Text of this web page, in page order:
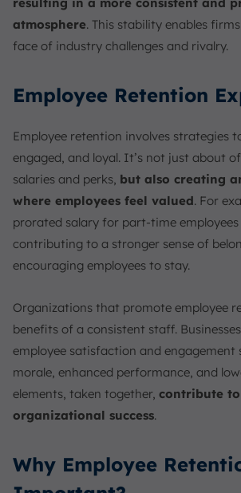
atmosphere. This stability enables
face of industry challenges and rivalry.
Employee Retention
Employee retention involves strategies
engaged, and loyal. It’s not just about
salaries and perks, but also creating
where employees feel valued. For
prorated salary for part-time employees
contributing to a stronger sense of
encouraging employees to stay.
Organizations that promote employee
benefits of a consistent staff.
employee satisfaction and engagement
morale, enhanced performance, and
elements, taken together, contribute
organizational success.
Why Employee